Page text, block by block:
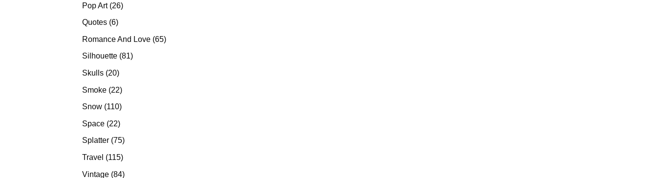
Pop Art 2626
Quotes 66
Romance And Love 6565
Silhouette 8181
Skulls 2020
Smoke 2222
products
Snow 110110
Space 2222
products
Splatter 7575
products
Travel 115115
Vintage 8484